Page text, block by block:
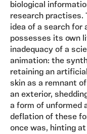
biological
research practises.
idea of a search for
possesses its own
inadequacy of a
animation: the
retaining an
skin as a remnant
an exterior,
a form of unformed
deflation of these
once was, hinting